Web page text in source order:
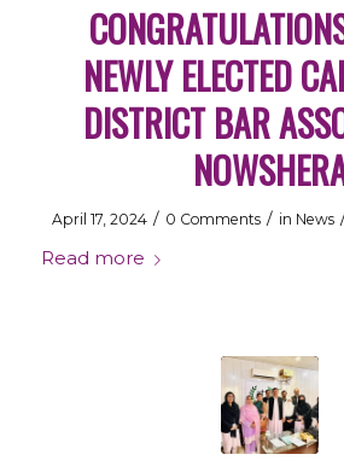
NEWLY ELECTED
DISTRICT BAR
April 17, 2024 / 0 Comments / in News
Read more